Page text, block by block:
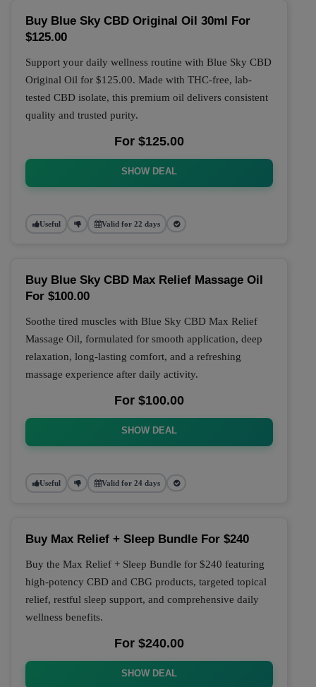
Buy Blue Sky CBD Original Oil 30ml For
$125.00
Support your daily wellness routine with Blue Sky CBD
Original Oil for $125.00. Made with THC-free, lab-
tested CBD isolate, this premium oil delivers consistent
quality and trusted purity.
For $125.00
SHOW DEAL
Useful Valid for 22 days
Buy Blue Sky CBD Max Relief Massage Oil
For $100.00
Soothe tired muscles with Blue Sky CBD Max Relief
Massage Oil, formulated for smooth application, deep
relaxation, long-lasting comfort, and a refreshing
massage experience after daily activity.
For $100.00
SHOW DEAL
Useful Valid for 24 days
Buy Max Relief + Sleep Bundle For $240
Buy the Max Relief + Sleep Bundle for $240 featuring
high-potency CBD and CBG products, targeted topical
relief, restful sleep support, and comprehensive daily
wellness benefits.
For $240.00
SHOW DEAL